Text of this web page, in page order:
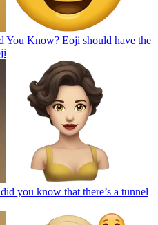
You Know? Eoji should have the
you know that there’s a tunnel